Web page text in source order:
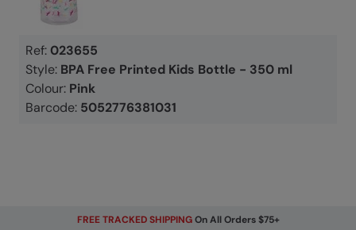
Ref: 023655
Style: BPA Free Printed Kids Bottle - 350 ml
Colour: Pink
Barcode: 5052776381031
FREE TRACKED SHIPPINGOn All Orders $75+